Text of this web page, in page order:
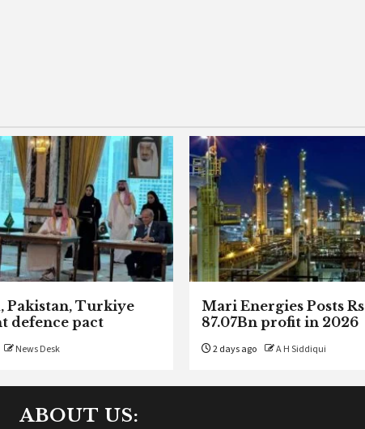
Pakistan, Turkiye
defence pact
News Desk
Mari Energies Posts Rs
87.07Bn profit in 2026
2 days ago A H Siddiqui
ABOUT US: